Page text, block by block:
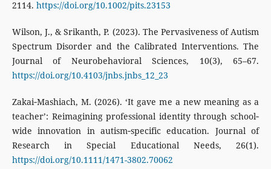
2114. https://doi.org/10.1002/pits.23153
Wilson, J., & Srikanth, P. (2023). The Pervasiveness of Autism
Spectrum Disorder and the Calibrated Interventions. The
Journal of Neurobehavioral Sciences, 10(3), 65–67.
https://doi.org/10.4103/jnbs.jnbs_12_23
Zakai‐Mashiach, M. (2026). ‘It gave me a new meaning as a
teacher’: Reimagining professional identity through school‐
wide innovation in autism‐specific education. Journal of
Research in Special Educational Needs, 26(1).
https://doi.org/10.1111/1471-3802.70062